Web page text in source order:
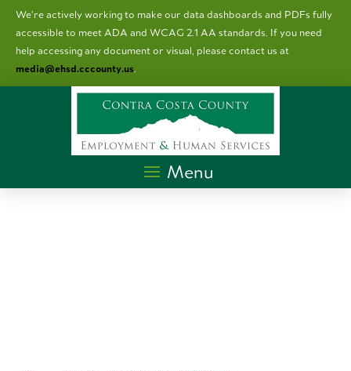
We’re actively working to make our data dashboards and PDFs fully
accessible to meet ADA and WCAG 2.1 AA standards. If you need
help accessing any document or visual, please contact us at
media@ehsd.cccounty.us.
Menu